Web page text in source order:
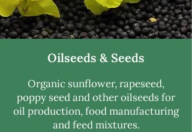
Oilseeds & Seeds
Organic sunflower, rapeseed,
poppy seed and other oilseeds for
oil production, food manufacturing
and feed mixtures.